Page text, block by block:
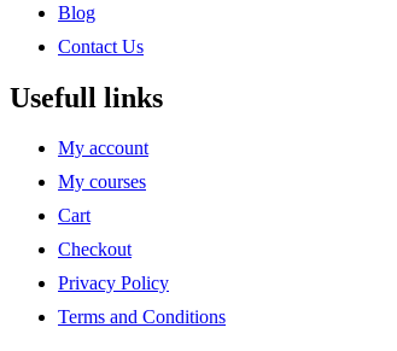
Blog
Contact Us
Usefull links
My account
My courses
Cart
Checkout
Privacy Policy
Terms and Conditions